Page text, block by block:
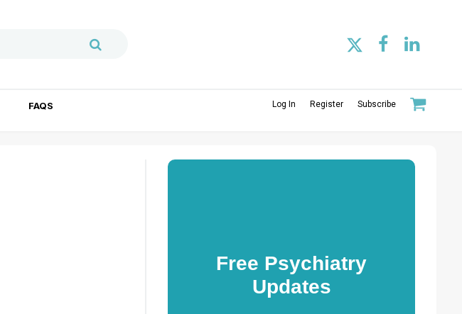
FAQS Log In Register Subscribe
Free Psychiatry
Updates